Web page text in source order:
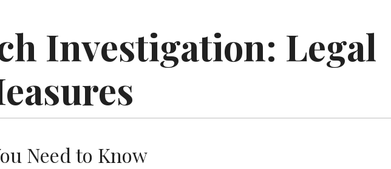
Investigation: Legal
Need to Know